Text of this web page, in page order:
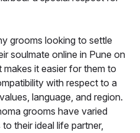
grooms looking to settle
soulmate online in Pune on
it easier for them to
with respect to a
language, and region.
grooms have varied
their ideal life partner,